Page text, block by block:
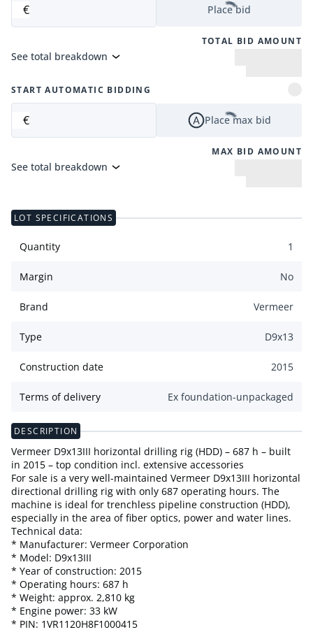
€ Place bid
TOTAL BID AMOUNT
See total breakdown
START AUTOMATIC BIDDING
€ Place max bid
MAX BID AMOUNT
See total breakdown
LOT SPECIFICATIONS
Quantity 1
Margin No
Brand Vermeer
Type D9x13
Construction date 2015
Terms of delivery Ex foundation-unpackaged
DESCRIPTION
Vermeer D9x13III horizontal drilling rig (HDD) – 687 h – built
in 2015 – top condition incl. extensive accessories
For sale is a very well-maintained Vermeer D9x13III horizontal
directional drilling rig with only 687 operating hours. The
machine is ideal for trenchless pipeline construction (HDD),
especially in the area of fiber optics, power and water lines.
Technical data:
* Manufacturer: Vermeer Corporation
* Model: D9x13III
* Year of construction: 2015
* Operating hours: 687 h
* Weight: approx. 2,810 kg
* Engine power: 33 kW
* PIN: 1VR1120H8F1000415